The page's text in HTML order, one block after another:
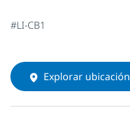
#LI-CB1
Explorar ubicación